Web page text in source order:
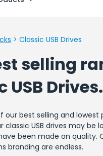
>Classic USB Drives
selling
USB Drives.
our best selling and lowest
classic USB drives may be
been made on quality.
branding are endless.